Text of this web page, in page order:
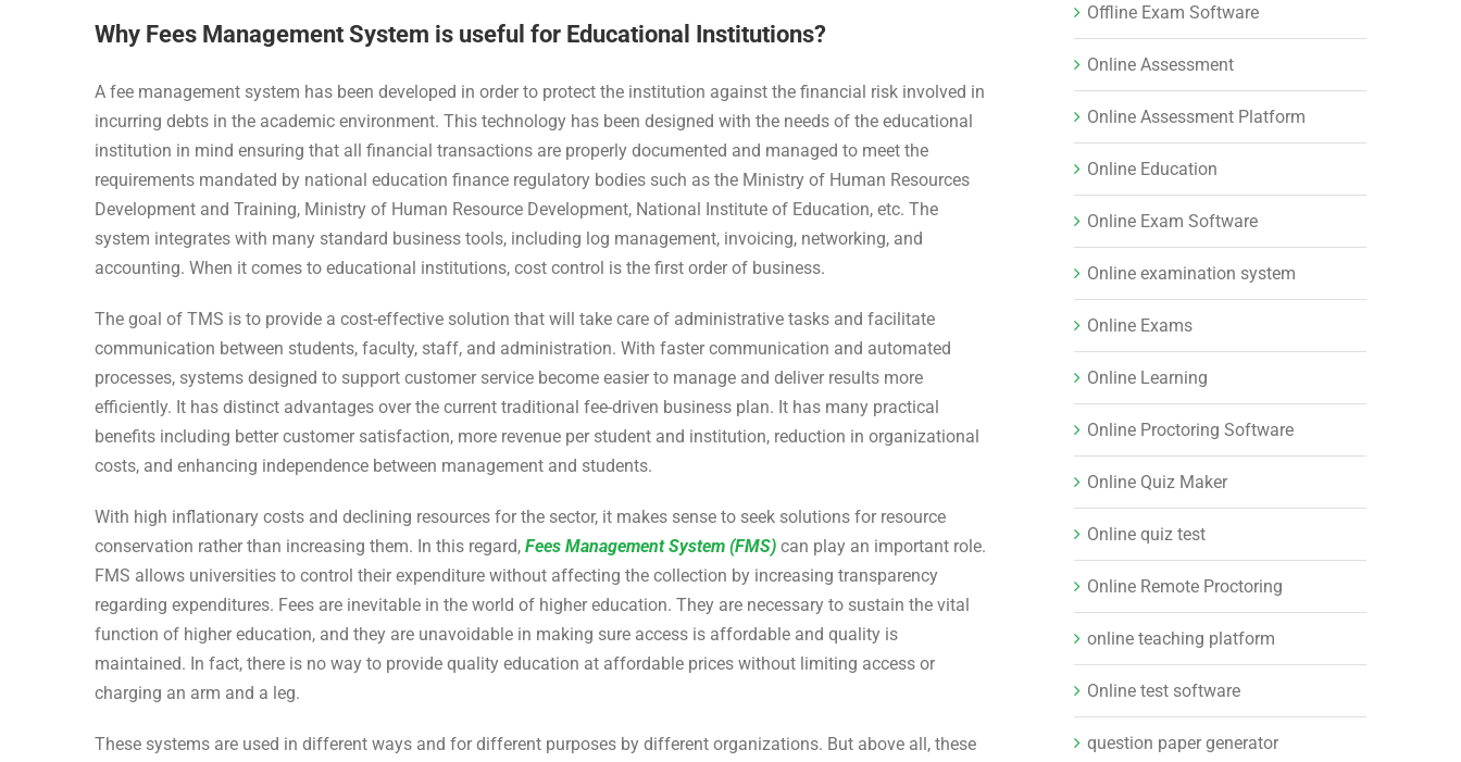
Why Fees Management System is useful for Educational Institutions?
A fee management system has been developed in order to protect the institution against the financial risk involved in
incurring debts in the academic environment. This technology has been designed with the needs of the educational
institution in mind ensuring that all financial transactions are properly documented and managed to meet the
requirements mandated by national education finance regulatory bodies such as the Ministry of Human Resources
Development and Training, Ministry of Human Resource Development, National Institute of Education, etc. The
system integrates with many standard business tools, including log management, invoicing, networking, and
accounting. When it comes to educational institutions, cost control is the first order of business.
The goal of TMS is to provide a cost-effective solution that will take care of administrative tasks and facilitate
communication between students, faculty, staff, and administration. With faster communication and automated
processes, systems designed to support customer service become easier to manage and deliver results more
efficiently. It has distinct advantages over the current traditional fee-driven business plan. It has many practical
benefits including better customer satisfaction, more revenue per student and institution, reduction in organizational
costs, and enhancing independence between management and students.
With high inflationary costs and declining resources for the sector, it makes sense to seek solutions for resource
conservation rather than increasing them. In this regard, Fees Management System (FMS) can play an important role.
FMS allows universities to control their expenditure without affecting the collection by increasing transparency
regarding expenditures. Fees are inevitable in the world of higher education. They are necessary to sustain the vital
function of higher education, and they are unavoidable in making sure access is affordable and quality is
maintained. In fact, there is no way to provide quality education at affordable prices without limiting access or
charging an arm and a leg.
These systems are used in different ways and for different purposes by different organizations. But above all, these
Offline Exam Software
Online Assessment
Online Assessment Platform
Online Education
Online Exam Software
Online examination system
Online Exams
Online Learning
Online Proctoring Software
Online Quiz Maker
Online quiz test
Online Remote Proctoring
online teaching platform
Online test software
question paper generator